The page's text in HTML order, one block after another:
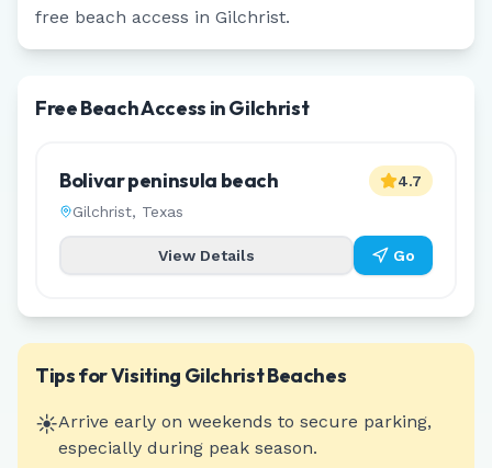
free beach access in Gilchrist.
Free Beach Access in Gilchrist
Bolivar peninsula beach
Gilchrist, Texas
4.7
View Details Go
Tips for Visiting GilchristBeaches
☀️Arrive early on weekends to secure parking,
especially during peak season.